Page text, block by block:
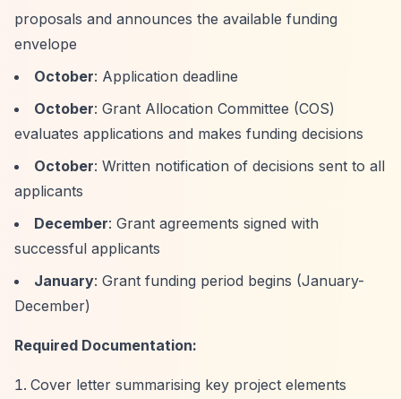
proposals and announces the available funding
envelope
October: Application deadline
October: Grant Allocation Committee (COS)
evaluates applications and makes funding decisions
October: Written notification of decisions sent to all
applicants
December: Grant agreements signed with
successful applicants
January: Grant funding period begins (January-
December)
Required Documentation:
Cover letter summarising key project elements